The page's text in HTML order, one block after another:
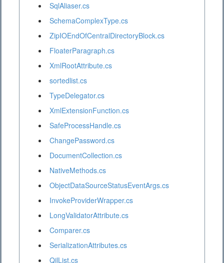
SqlAliaser.cs
SchemaComplexType.cs
ZipIOEndOfCentralDirectoryBlock.cs
FloaterParagraph.cs
XmlRootAttribute.cs
sortedlist.cs
TypeDelegator.cs
XmlExtensionFunction.cs
SafeProcessHandle.cs
ChangePassword.cs
DocumentCollection.cs
NativeMethods.cs
ObjectDataSourceStatusEventArgs.cs
InvokeProviderWrapper.cs
LongValidatorAttribute.cs
Comparer.cs
SerializationAttributes.cs
QilList.cs